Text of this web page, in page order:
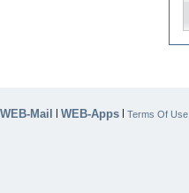
WEB-Mail | WEB-Apps | Terms Of Use